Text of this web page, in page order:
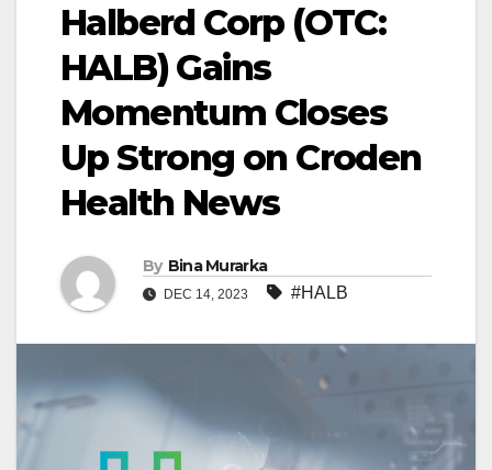
Halberd Corp (OTC:
HALB) Gains
Momentum Closes
Up Strong on Croden
Health News
By Bina Murarka
DEC 14, 2023 #HALB